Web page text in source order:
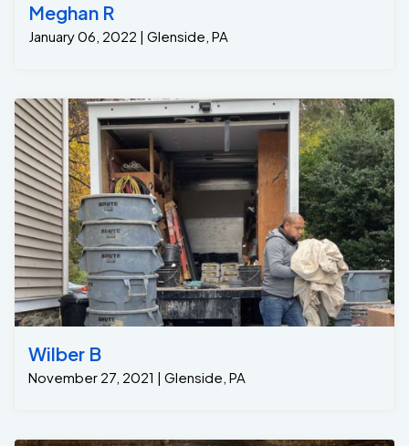
Meghan R
January 06, 2022 | Glenside, PA
Wilber B
November 27, 2021 | Glenside, PA